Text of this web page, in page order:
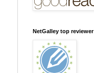
NetGalley top reviewer